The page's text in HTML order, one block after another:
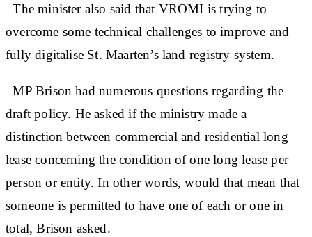
The minister also said that VROMI is trying to
overcome some technical challenges to improve and
fully digitalise St. Maarten’s land registry system.
MP Brison had numerous questions regarding the
draft policy. He asked if the ministry made a
distinction between commercial and residential long
lease concerning the condition of one long lease per
person or entity. In other words, would that mean that
someone is permitted to have one of each or one in
total, Brison asked.